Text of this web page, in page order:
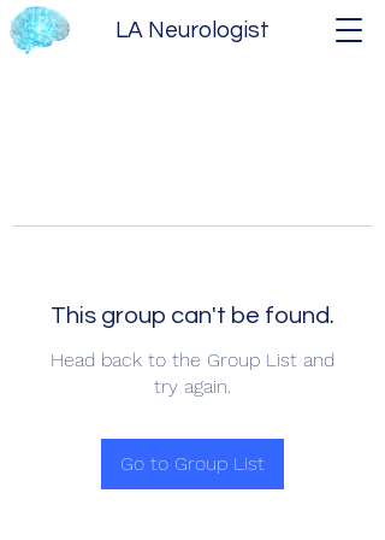
LA Neurologist
This group can't be found.
Head back to the Group List and
try again.
Go to Group List